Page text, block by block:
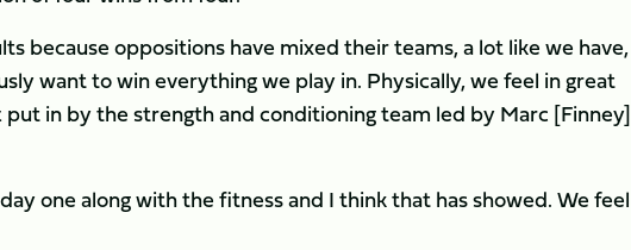
because oppositions have mixed their teams, a lot like we have,
want to win everything we play in. Physically, we feel in great
in by the strength and conditioning team led by Marc [Finney]
one along with the fitness and I think that has showed. We feel